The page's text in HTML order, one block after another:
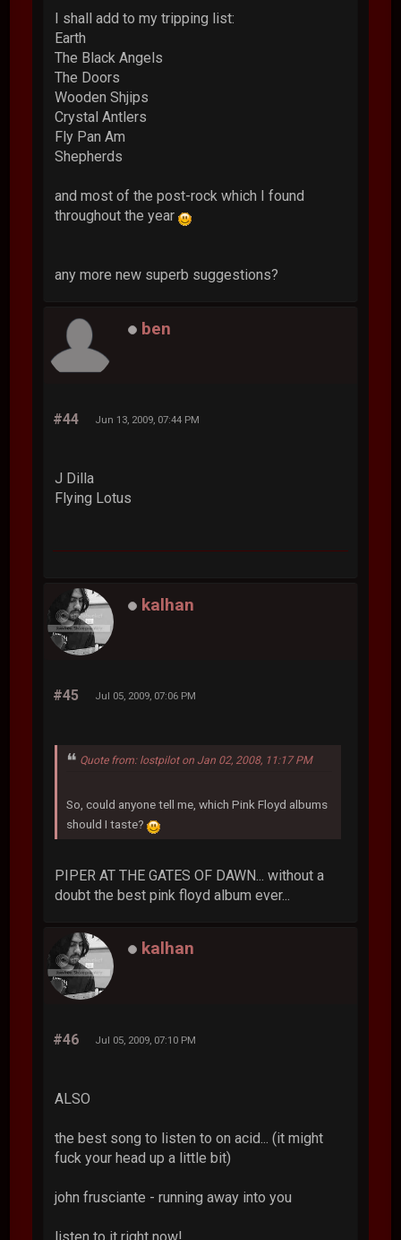
I shall add to my tripping list:
Earth
The Black Angels
The Doors
Wooden Shjips
Crystal Antlers
Fly Pan Am
Shepherds
and most of the post-rock which I found
throughout the year
any more new superb suggestions?
ben
#44 Jun 13, 2009, 07:44 PM
J Dilla
Flying Lotus
kalhan
#45 Jul 05, 2009, 07:06 PM
Quote from: lostpilot on Jan 02, 2008, 11:17 PM
So, could anyone tell me, which Pink Floyd albums
should I taste?
PIPER AT THE GATES OF DAWN... without a
doubt the best pink floyd album ever...
kalhan
#46 Jul 05, 2009, 07:10 PM
ALSO
the best song to listen to on acid... (it might
fuck your head up a little bit)
john frusciante - running away into you